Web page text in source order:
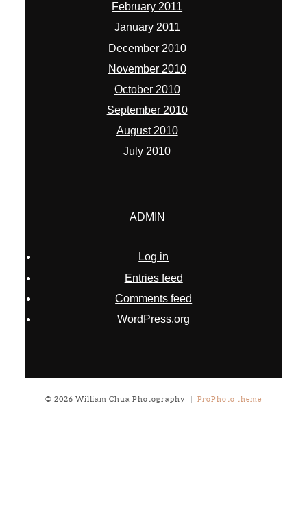
February 2011
January 2011
December 2010
November 2010
October 2010
September 2010
August 2010
July 2010
ADMIN
Log in
Entries feed
Comments feed
WordPress.org
© 2026 William Chua Photography | ProPhoto theme